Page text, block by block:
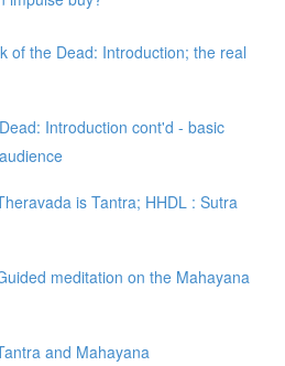
of the Dead: Introduction; the real
Introduction cont'd - basic
is Tantra; HHDL : Sutra
meditation on the Mahayana
and Mahayana